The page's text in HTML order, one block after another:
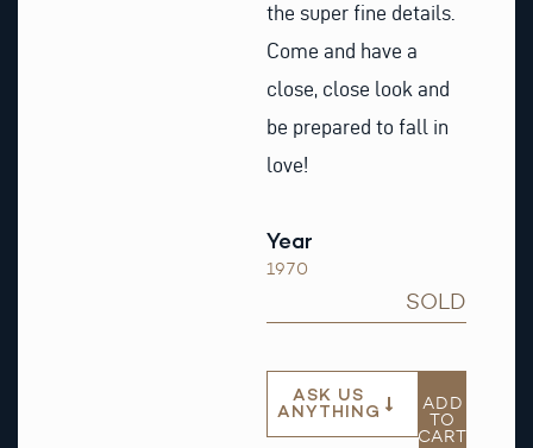
the super fine details.
Come and have a
close, close look and
be prepared to fall in
love!
Year
1970
SOLD
ASK US
ANYTHING
ADD
TO
CART